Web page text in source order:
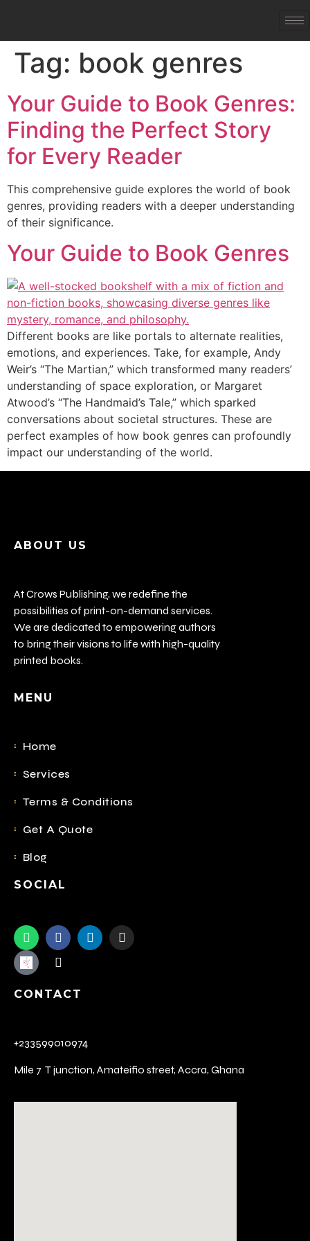
Tag: book genres
Your Guide to Book Genres:
Finding the Perfect Story
for Every Reader
This comprehensive guide explores the world of book
genres, providing readers with a deeper understanding
of their significance.
Your Guide to Book Genres
Different books are like portals to alternate realities,
emotions, and experiences. Take, for example, Andy
Weir’s “The Martian,” which transformed many readers’
understanding of space exploration, or Margaret
Atwood’s “The Handmaid’s Tale,” which sparked
conversations about societal structures. These are
perfect examples of how book genres can profoundly
impact our understanding of the world.
ABOUT US
At Crows Publishing, we redefine the
possibilities of print-on-demand services.
We are dedicated to empowering authors
to bring their visions to life with high-quality
printed books.
MENU
Home
Services
Terms & Conditions
Get A Quote
Blog
SOCIAL
CONTACT
+233599010974
Mile 7 T junction, Amateifio street, Accra, Ghana